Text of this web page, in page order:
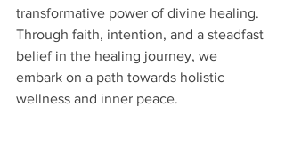
transformative power of divine healing.
Through faith, intention, and a steadfast
belief in the healing journey, we
embark on a path towards holistic
wellness and inner peace.